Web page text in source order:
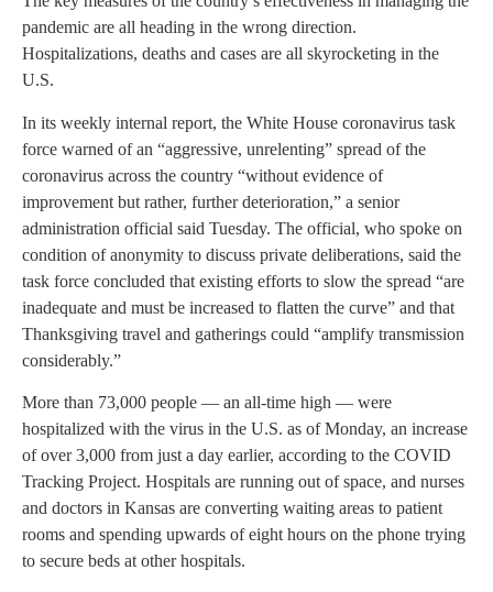
pandemic are all heading in the wrong direction.
Hospitalizations, deaths and cases are all skyrocketing in the
U.S.
In its weekly internal report, the White House coronavirus task
force warned of an “aggressive, unrelenting” spread of the
coronavirus across the country “without evidence of
improvement but rather, further deterioration,” a senior
administration official said Tuesday. The official, who spoke on
condition of anonymity to discuss private deliberations, said the
task force concluded that existing efforts to slow the spread “are
inadequate and must be increased to flatten the curve” and that
Thanksgiving travel and gatherings could “amplify transmission
considerably.”
More than 73,000 people — an all-time high — were
hospitalized with the virus in the U.S. as of Monday, an increase
of over 3,000 from just a day earlier, according to the COVID
Tracking Project. Hospitals are running out of space, and nurses
and doctors in Kansas are converting waiting areas to patient
rooms and spending upwards of eight hours on the phone trying
to secure beds at other hospitals.